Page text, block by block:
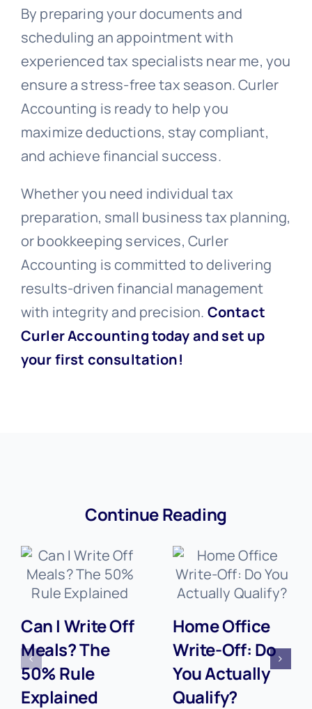
By preparing your documents and
scheduling an appointment with
experienced tax specialists near me, you
ensure a stress-free tax season. Curler
Accounting is ready to help you
maximize deductions, stay compliant,
and achieve financial success.
Whether you need individual tax
preparation, small business tax planning,
or bookkeeping services, Curler
Accounting is committed to delivering
results-driven financial management
with integrity and precision. Contact
Curler Accounting today and set up
your first consultation!
Continue Reading
Can I Write Off
Meals? The
50% Rule
Explained
Home Office
Write-Off: Do
You Actually
Qualify?